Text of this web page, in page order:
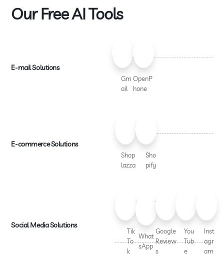
Our Free AI Tools
E-mail Solutions
Gm
ail
OpenP
hone
E-commerce Solutions
Shop
lazza
Sho
pify
Social Media Solutions
Tik
To
k
What
sApp
Google
Review
s
You
Tub
e
Inst
agr
am